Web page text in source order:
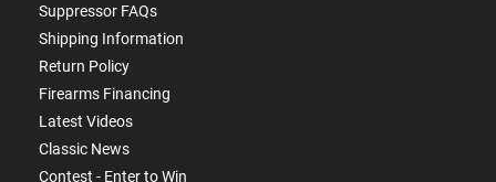
Suppressor FAQs
Shipping Information
Return Policy
Firearms Financing
Latest Videos
Classic News
Contest - Enter to Win